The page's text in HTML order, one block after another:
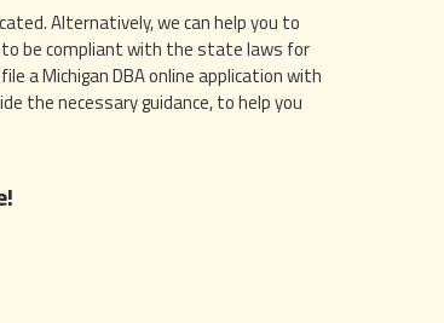
Alternatively, we can help you to
be compliant with the state laws for
a Michigan DBA online application with
the necessary guidance, to help you